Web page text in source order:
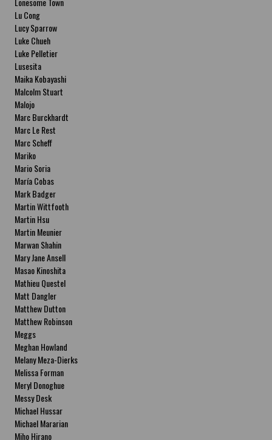
Lu Cong
Lucy Sparrow
Luke Chueh
Luke Pelletier
Lusesita
Maika Kobayashi
Malcolm Stuart
Malojo
Marc Burckhardt
Marc Le Rest
Marc Scheff
Mariko
Mario Soria
María Cobas
Mark Badger
Martin Wittfooth
Martin Hsu
Martin Meunier
Marwan Shahin
Mary Jane Ansell
Masao Kinoshita
Mathieu Questel
Matt Dangler
Matthew Dutton
Matthew Robinson
Meggs
Meghan Howland
Melany Meza-Dierks
Melissa Forman
Meryl Donoghue
Messy Desk
Michael Hussar
Michael Mararian
Miho Hirano